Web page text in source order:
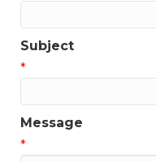
Subject
*
Message
*